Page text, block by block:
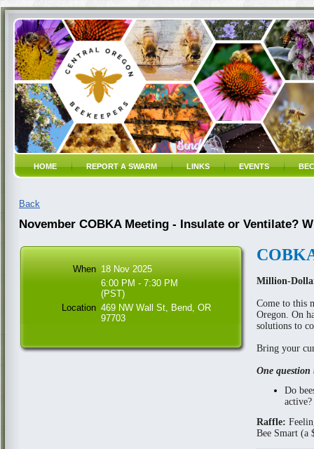
HOME REPORT A SWARM LINKS EVENTS
Back
November COBKA Meeting - Insulate or Ventilate?
When 18 Nov 2025
6:00 PM - 7:30 PM
(PST)
Location 469 NW Wall St, Bend, OR
97703
Million-
Come to this
Oregon. On
solutions to
Bring your
One
Do
active?
Raffle:
Bee Smart (a